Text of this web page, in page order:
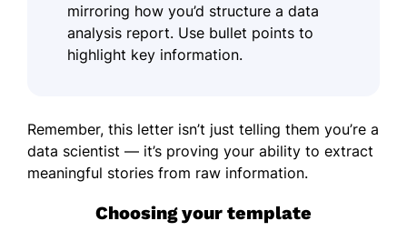
mirroring how you’d structure a data
analysis report. Use bullet points to
highlight key information.
Remember, this letter isn’t just telling them you’re a
data scientist — it’s proving your ability to extract
meaningful stories from raw information.
Choosing your template